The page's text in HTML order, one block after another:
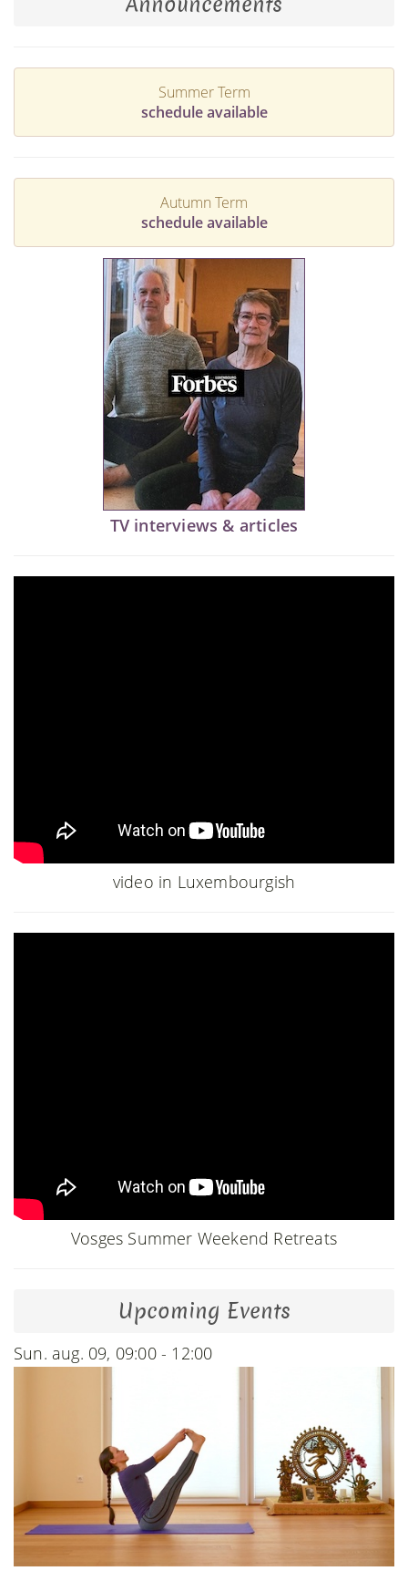
Summer Term
schedule available
Autumn Term
schedule available
TV interviews & articles
video in Luxembourgish
Vosges Summer Weekend Retreats
Upcoming Events
Sun. aug. 09, 09:00 - 12:00